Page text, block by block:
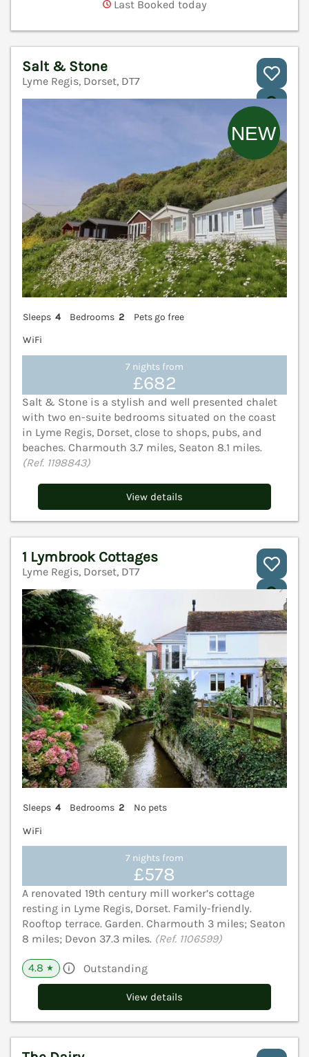
Last Booked today
Salt & Stone
Lyme Regis, Dorset, DT7
Sleeps 4 Bedrooms 2
Pets go free
WiFi
7 nights from
£682
Salt & Stone is a stylish and well presented chalet
with two en-suite bedrooms situated on the coast
in Lyme Regis, Dorset, close to shops, pubs, and
beaches. Charmouth 3.7 miles, Seaton 8.1 miles.
(Ref. 1198843)
View details
1 Lymbrook Cottages
Lyme Regis, Dorset, DT7
Sleeps 4 Bedrooms 2
No pets
WiFi
7 nights from
£578
A renovated 19th century mill worker’s cottage
resting in Lyme Regis, Dorset. Family-friendly.
Rooftop terrace. Garden. Charmouth 3 miles; Seaton
8 miles; Devon 37.3 miles. (Ref. 1106599)
4.8 ★ Outstanding
View details